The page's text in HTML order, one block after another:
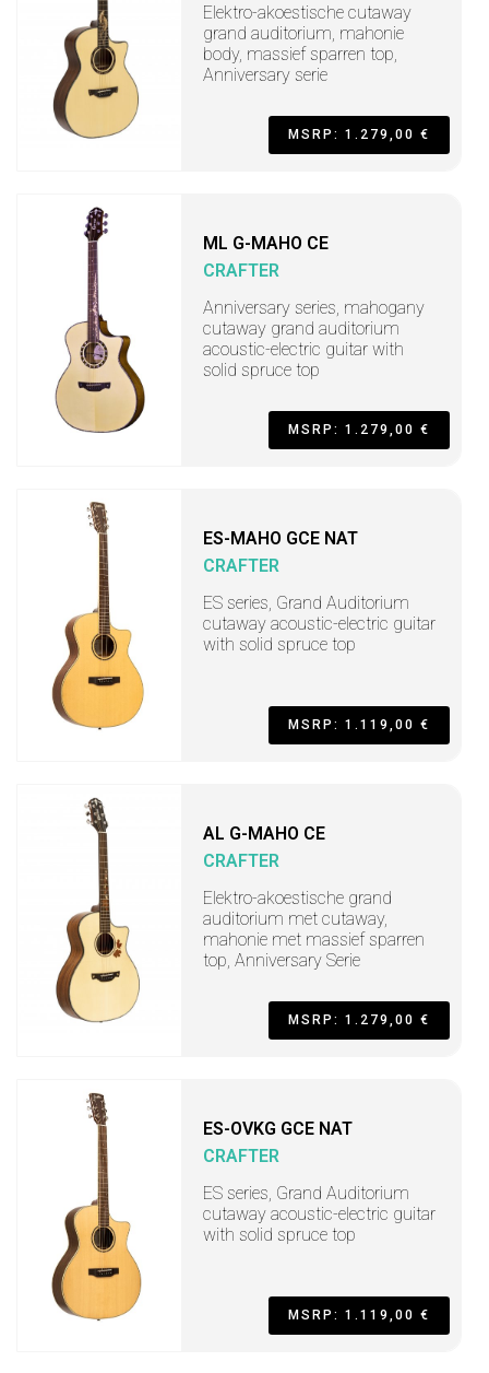
Elektro-akoestische cutaway
grand auditorium, mahonie
body, massief sparren top,
Anniversary serie
MSRP: 1.279,00 €
ML G-MAHO CE
CRAFTER
Anniversary series, mahogany
cutaway grand auditorium
acoustic-electric guitar with
solid spruce top
MSRP: 1.279,00 €
ES-MAHO GCE NAT
CRAFTER
ES series, Grand Auditorium
cutaway acoustic-electric guitar
with solid spruce top
MSRP: 1.119,00 €
AL G-MAHO CE
CRAFTER
Elektro-akoestische grand
auditorium met cutaway,
mahonie met massief sparren
top, Anniversary Serie
MSRP: 1.279,00 €
ES-OVKG GCE NAT
CRAFTER
ES series, Grand Auditorium
cutaway acoustic-electric guitar
with solid spruce top
MSRP: 1.119,00 €